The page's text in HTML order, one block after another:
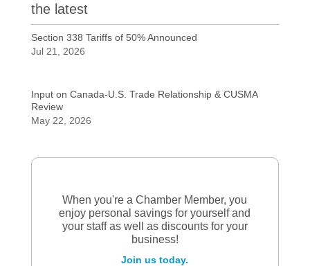
the latest
Section 338 Tariffs of 50% Announced
Jul 21, 2026
Input on Canada-U.S. Trade Relationship & CUSMA
Review
May 22, 2026
When you're a Chamber Member, you
enjoy personal savings for yourself and
your staff as well as discounts for your
business!
Join us today.